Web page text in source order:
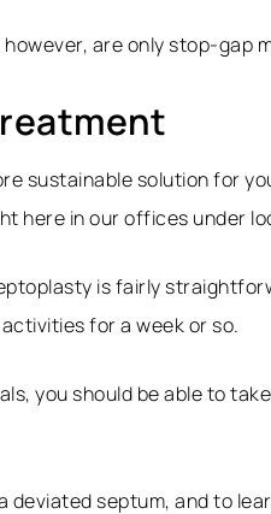
are only stop-gap
sustainable solution for
here in our offices under
is fairly
for a week or so.
you should be able to
deviated septum, and to